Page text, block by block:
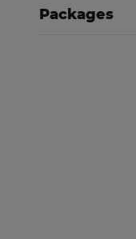
Packages